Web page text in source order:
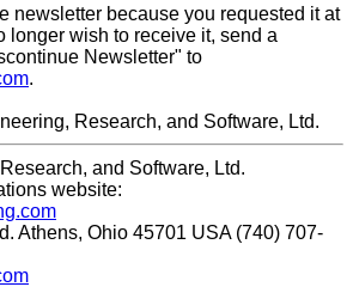
newsletter because you requested it at
longer wish to receive it, send a
Newsletter" to
.
Research, and Software, Ltd.
and Software, Ltd.
website:
Athens, Ohio 45701 USA (740) 707-